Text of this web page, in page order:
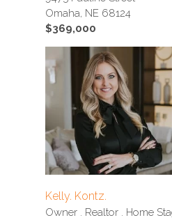
Omaha, NE 68124
$369,000
Kelly. Kontz.
Owner . Realtor . Home